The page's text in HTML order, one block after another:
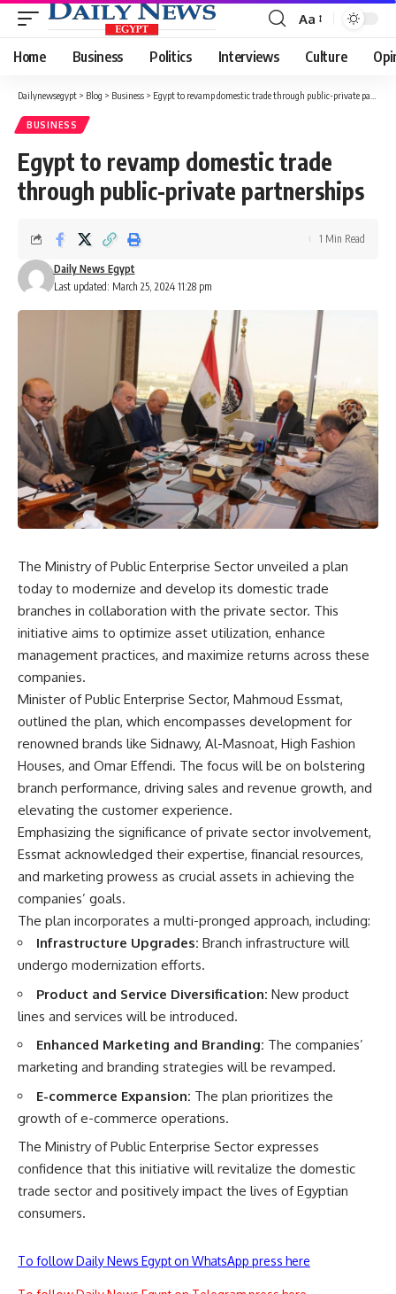
Font
Resizer
Aa
Home Business Politics Interviews Culture
Dailynewsegypt > Blog > Business > Egypt to revamp domestic trade through public-private partnerships
BUSINESS
Egypt to revamp domestic trade
through public-private partnerships
Last updated: March 25, 2024 11:28 pm
Daily News Egypt
1 Min Read
The Ministry of Public Enterprise Sector unveiled a plan
today to modernize and develop its domestic trade
branches in collaboration with the private sector. This
initiative aims to optimize asset utilization, enhance
management practices, and maximize returns across these
companies.
Minister of Public Enterprise Sector, Mahmoud Essmat,
outlined the plan, which encompasses development for
renowned brands like Sidnawy, Al-Masnoat, High Fashion
Houses, and Omar Effendi. The focus will be on bolstering
branch performance, driving sales and revenue growth, and
elevating the customer experience.
Emphasizing the significance of private sector involvement,
Essmat acknowledged their expertise, financial resources,
and marketing prowess as crucial assets in achieving the
companies’ goals.
The plan incorporates a multi-pronged approach, including:
Infrastructure Upgrades: Branch infrastructure will
undergo modernization efforts.
Product and Service Diversification: New product
lines and services will be introduced.
Enhanced Marketing and Branding: The companies’
marketing and branding strategies will be revamped.
E-commerce Expansion: The plan prioritizes the
growth of e-commerce operations.
The Ministry of Public Enterprise Sector expresses
confidence that this initiative will revitalize the domestic
trade sector and positively impact the lives of Egyptian
consumers.
To follow Daily News Egypt on WhatsApp press here